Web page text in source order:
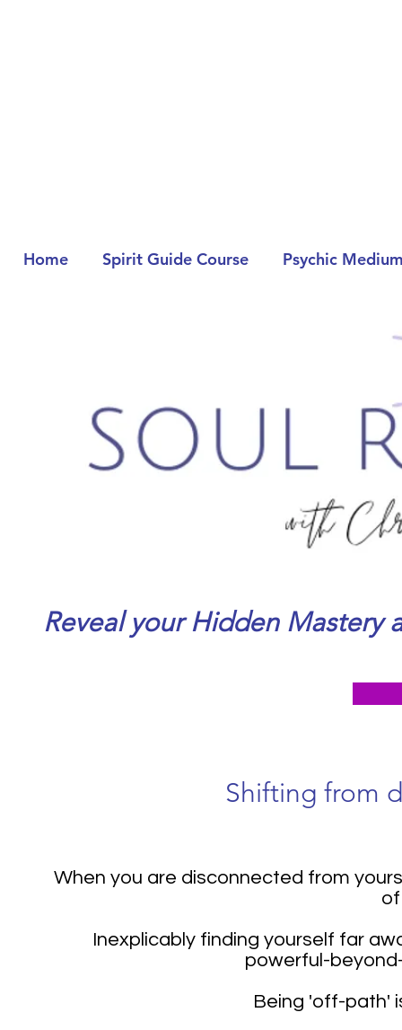
Home Spirit Guide Course Psychic
Reveal your Hidden Mastery
Shifting from
When you are disconnected from
Inexplicably finding yourself far
powerful-
Being 'off-path'